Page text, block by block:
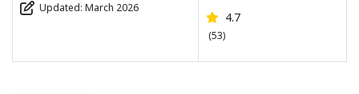
Updated: March 2026
4.7
(53)